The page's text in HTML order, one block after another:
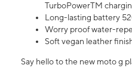
TurboPowerTM
Long-lasting battery
Worry proof water-
Soft vegan leather
Say hello to the new moto g